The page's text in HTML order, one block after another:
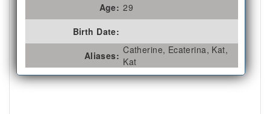
Age: 29
Birth Date:
Aliases: Catherine, Ecaterina, Kat,
Kat